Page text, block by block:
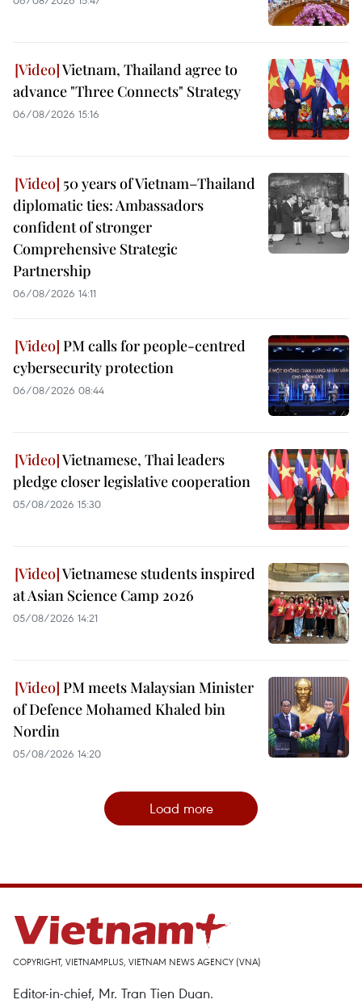
Vietnam, Thailand agree to
advance "Three Connects" Strategy
06/08/2026 15:16
50 years of Vietnam–Thailand
diplomatic ties: Ambassadors
confident of stronger
Comprehensive Strategic
Partnership
06/08/2026 14:11
PM calls for people-centred
cybersecurity protection
06/08/2026 08:44
Vietnamese, Thai leaders
pledge closer legislative cooperation
05/08/2026 15:30
Vietnamese students inspired
at Asian Science Camp 2026
05/08/2026 14:21
PM meets Malaysian Minister
of Defence Mohamed Khaled bin
Nordin
05/08/2026 14:20
Load more
COPYRIGHT, VIETNAMPLUS, VIETNAM NEWS AGENCY (VNA)
Editor-in-chief, Mr. Tran Tien Duan.